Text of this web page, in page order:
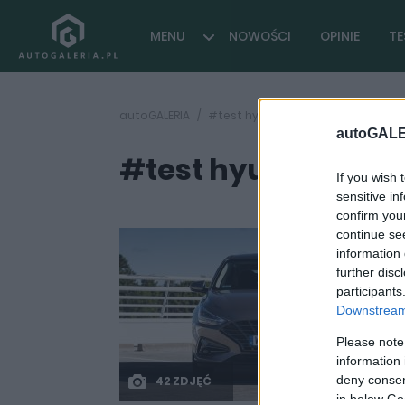
If you wish
sensitive
confirm
continue
information
further
Please
information
deny
in below
MENU NOWOŚCI OPINIE
autoGALERIA #test hyundai i30 1.6 diesel
#test hyundai i30
42 ZDJĘĆ